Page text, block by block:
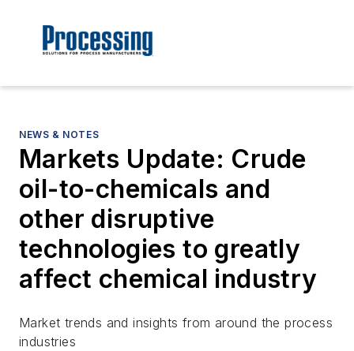
NEWS & NOTES
Markets Update: Crude
oil-to-chemicals and
other disruptive
technologies to greatly
affect chemical industry
Market trends and insights from around the process
industries